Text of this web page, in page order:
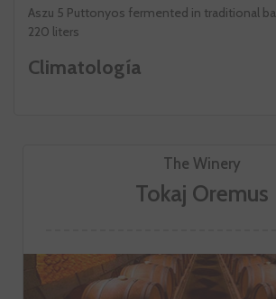
The Winery
Tokaj Oremus
Aszu 5 Puttonyos fermented in traditional
220 liters
Climatología